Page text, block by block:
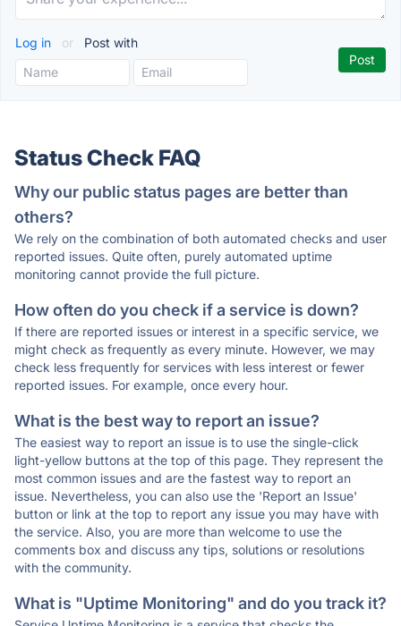
Log in or Post with
Status Check FAQ
Why our public status pages are better than
others?
We rely on the combination of both automated checks and user
reported issues. Quite often, purely automated uptime
monitoring cannot provide the full picture.
How often do you check if a service is down?
If there are reported issues or interest in a specific service, we
might check as frequently as every minute. However, we may
check less frequently for services with less interest or fewer
reported issues. For example, once every hour.
What is the best way to report an issue?
The easiest way to report an issue is to use the single-click
light-yellow buttons at the top of this page. They represent the
most common issues and are the fastest way to report an
issue. Nevertheless, you can also use the 'Report an Issue'
button or link at the top to report any issue you may have with
the service. Also, you are more than welcome to use the
comments box and discuss any tips, solutions or resolutions
with the community.
What is "Uptime Monitoring" and do you track it?